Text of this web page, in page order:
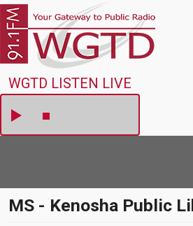
Skip to main content
WGTD LISTEN LIVE
MS - Kenosha Public